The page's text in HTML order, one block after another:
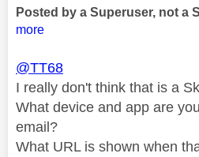
Posted by a Superuser, not a
more
@TT68
I really don't think that is a
What device and app are
email?
What URL is shown when